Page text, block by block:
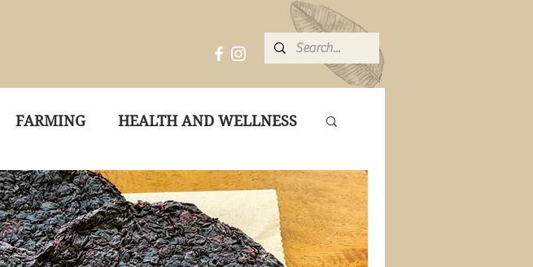
FARMING HEALTH AND WELLNESS